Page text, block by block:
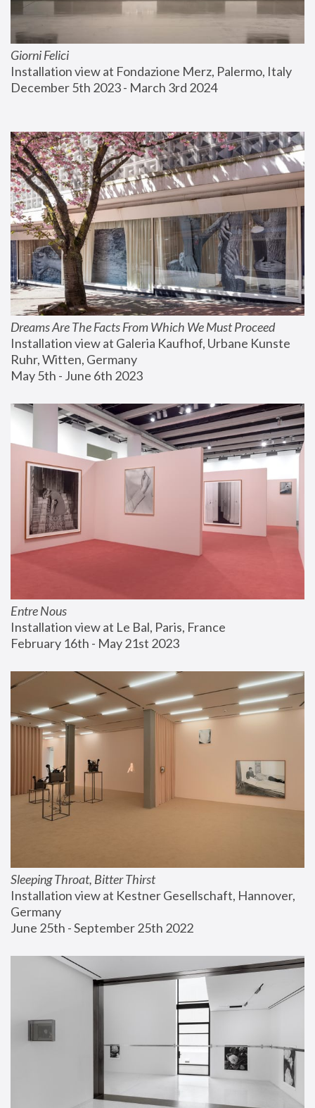
Giorni Felici
Installation view at Fondazione Merz, Palermo, Italy
December 5th 2023 - March 3rd 2024
Dreams Are The Facts From Which We Must Proceed
Installation view at Galeria Kaufhof, Urbane Kunste
Ruhr, Witten, Germany
May 5th - June 6th 2023
Entre Nous
Installation view at Le Bal, Paris, France
February 16th - May 21st 2023
Sleeping Throat, Bitter Thirst
Installation view at Kestner Gesellschaft, Hannover,
Germany
June 25th - September 25th 2022